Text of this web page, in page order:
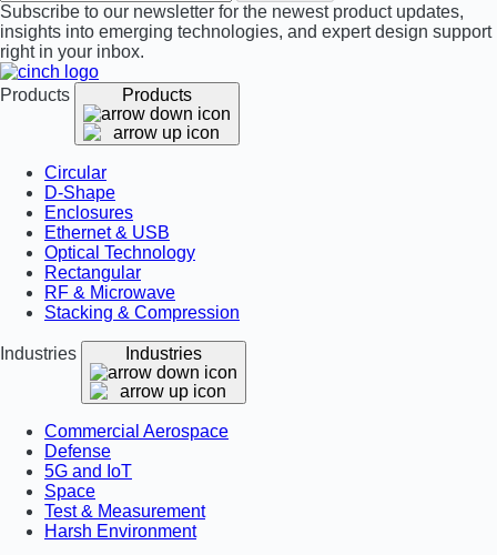
Subscribe to our newsletter for the newest product updates,
insights into emerging technologies, and expert design support
right in your inbox.
Products Products
Circular
D-Shape
Enclosures
Ethernet & USB
Optical Technology
Rectangular
RF & Microwave
Stacking & Compression
Industries Industries
Commercial Aerospace
Defense
5G and IoT
Space
Test & Measurement
Harsh Environment